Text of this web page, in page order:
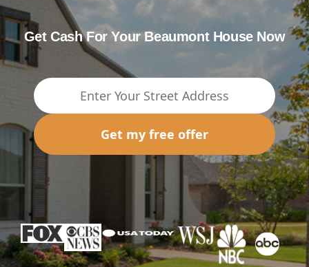
Get Cash For Your Beaumont House Now
Get my free offer